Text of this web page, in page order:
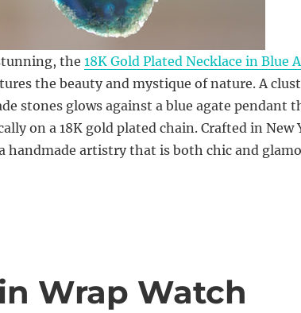
the 18K Gold Plated Necklace in Blue
the beauty and mystique of nature. A
stones glows against a blue agate pendant
on a 18K gold plated chain. Crafted in New
handmade artistry that is both chic and
Wrap Watch